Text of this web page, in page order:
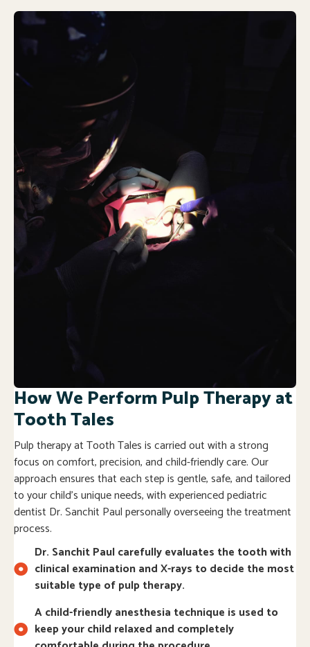
How We Perform Pulp Therapy at
Tooth Tales
Pulp therapy at Tooth Tales is carried out with a strong
focus on comfort, precision, and child-friendly care. Our
approach ensures that each step is gentle, safe, and tailored
to your child’s unique needs, with experienced pediatric
dentist Dr. Sanchit Paul personally overseeing the treatment
process.
Dr. Sanchit Paul carefully evaluates the tooth with
clinical examination and X-rays to decide the most
suitable type of pulp therapy.
A child-friendly anesthesia technique is used to
keep your child relaxed and completely